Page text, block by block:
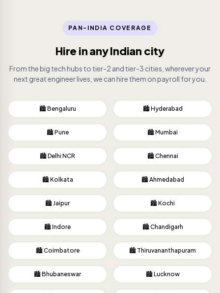
PAN-INDIA COVERAGE
Hire in any Indian city
From the big tech hubs to tier-2 and tier-3 cities, wherever your
next great engineer lives, we can hire them on payroll for you.
🏙️ Bengaluru 🏙️ Hyderabad
🏙️ Pune 🏙️ Mumbai
🏙️ Delhi NCR 🏙️ Chennai
🏙️ Kolkata 🏙️ Ahmedabad
🏙️ Jaipur 🏙️ Kochi
🏙️ Indore 🏙️ Chandigarh
🏙️ Coimbatore 🏙️ Thiruvananthapuram
🏙️ Bhubaneswar 🏙️ Lucknow